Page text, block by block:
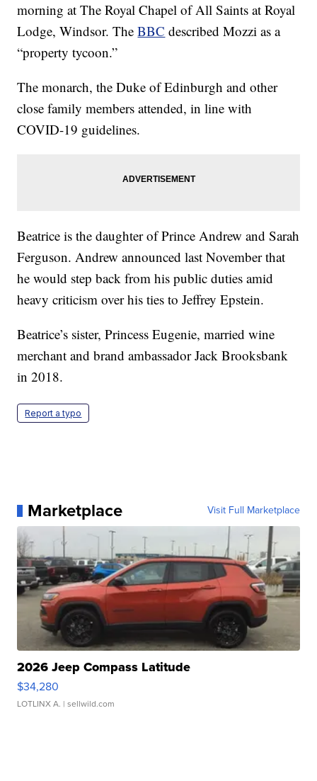
morning at The Royal Chapel of All Saints at Royal
Lodge, Windsor. TheBBC described Mozzi as a
“property tycoon.”
The monarch, the Duke of Edinburgh and other
close family members attended, in line with
COVID-19 guidelines.
Beatrice is the daughter of Prince Andrew and Sarah
Ferguson. Andrew announced last November that
he would step back from his public duties amid
heavy criticism over his ties to Jeffrey Epstein.
Beatrice’s sister, Princess Eugenie, married wine
merchant and brand ambassador Jack Brooksbank
in 2018.
Report a typo
Marketplace Visit Full Marketplace
2026 Jeep Compass Latitude
$34,280
LOTLINX A. | sellwild.com